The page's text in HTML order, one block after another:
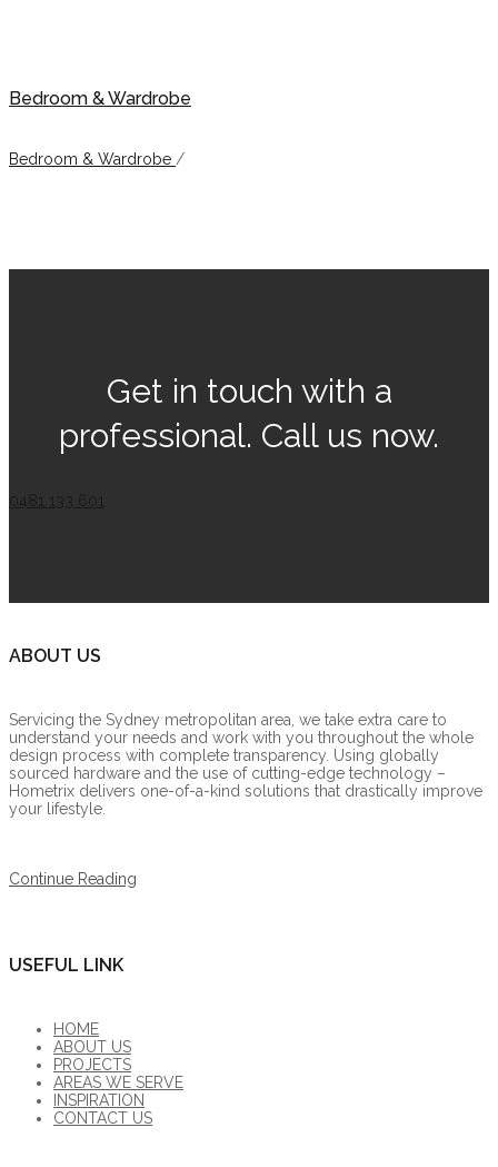
Bedroom & Wardrobe
Bedroom & Wardrobe /
Get in touch with a
professional. Call us now.
0481 133 601
ABOUT US
Servicing the Sydney metropolitan area, we take extra care to
understand your needs and work with you throughout the whole
design process with complete transparency. Using globally
sourced hardware and the use of cutting-edge technology –
Hometrix delivers one-of-a-kind solutions that drastically improve
your lifestyle.
Continue Reading
USEFUL LINK
HOME
ABOUT US
PROJECTS
AREAS WE SERVE
INSPIRATION
CONTACT US